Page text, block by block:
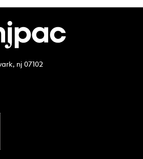
nj 07102